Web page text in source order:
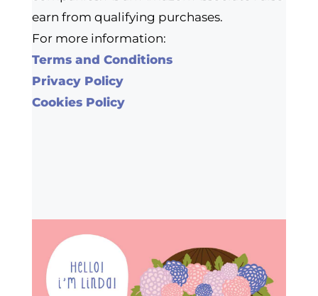
earn from qualifying purchases.
For more information:
Terms and Conditions
Privacy Policy
Cookies Policy